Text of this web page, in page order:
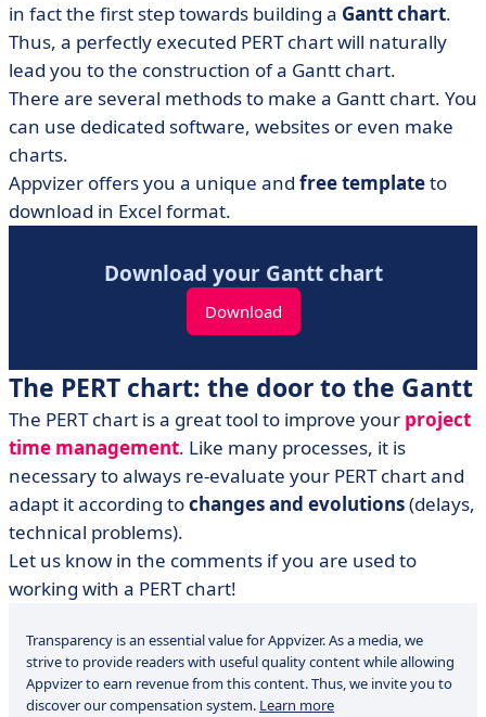
in fact the first step towards building a Gantt chart.
Thus, a perfectly executed PERT chart will naturally
lead you to the construction of a Gantt chart.
There are several methods to make a Gantt chart. You
can use dedicated software, websites or even make
charts.
Appvizer offers you a unique and free templateto
download in Excel format.
Download your Gantt chart
Download
The PERT chart: the door to the Gantt
The PERT chart is a great tool to improve your project
time management. Like many processes, it is
necessary to always re-evaluate your PERT chart and
adapt it according tochanges and evolutions(delays,
technical problems).
Let us know in the comments if you are used to
working with a PERT chart!
Transparency is an essential value for Appvizer. As a media, we
strive to provide readers with useful quality content while allowing
Appvizer to earn revenue from this content. Thus, we invite you to
discover our compensation system. Learn more